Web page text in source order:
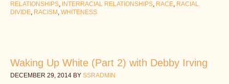
RELATIONSHIPS, INTERRACIAL RELATIONSHIPS, RACE, RACIAL
DIVIDE, RACISM , WHITENESS
Waking Up White (Part 2) with Debby Irving
DECEMBER 29, 2014 BY SSRADMIN